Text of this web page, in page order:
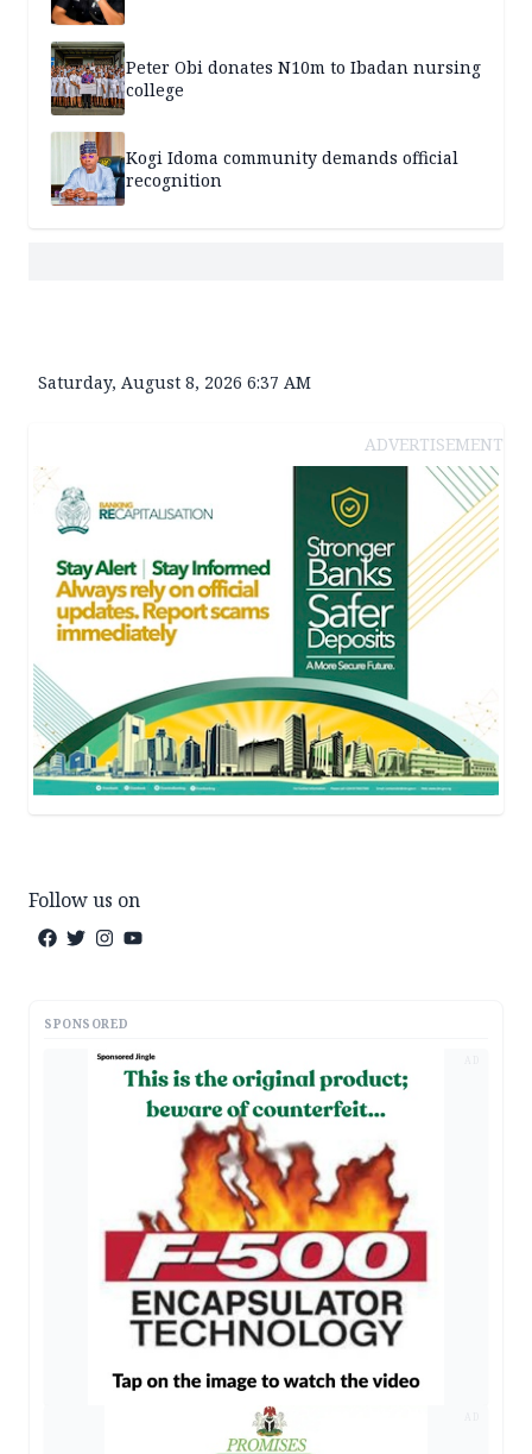
Peter Obi donates N10m to Ibadan nursing
college
Kogi Idoma community demands official
recognition
Saturday, August 8, 2026 6:37 AM
ADVERTISEMENT
Follow us on
SPONSORED